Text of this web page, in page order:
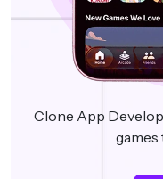
Clone App
games